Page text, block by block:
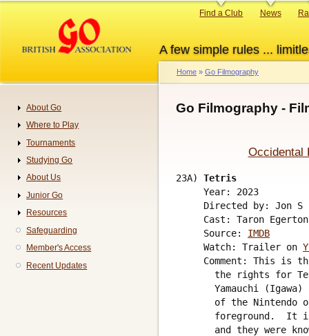
content
A few simple rules ...
Primary
Find a Club News
Breadcrumb
Home Go Filmography
Go Filmography -
Occidental
23A) Tetris
     Year: 2023
Directed by: Jon S
Cast: Taron
     Source:
IMDB
     Watch: Trailer on
Comment: This is
the rights for
Yamauchi (Igawa)
of the Nintendo
foreground.  It
and they were
Navigation
About Go
Where to Play
Tournaments
Studying Go
About Us
Junior Go
Resources
Safeguarding
Member's Access
Recent Updates